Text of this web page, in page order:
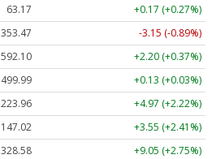
63.17
+0.17 (+0.27%)
353.47
-3.15 (-0.89%)
592.10
+2.20 (+0.37%)
499.99
+0.13 (+0.03%)
223.96
+4.97 (+2.22%)
147.02
+3.55 (+2.41%)
328.58 +9.05 (+2.75%)